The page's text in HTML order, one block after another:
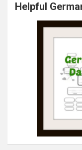
Helpful